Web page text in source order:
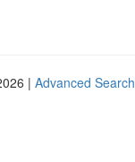
| Advanced Search